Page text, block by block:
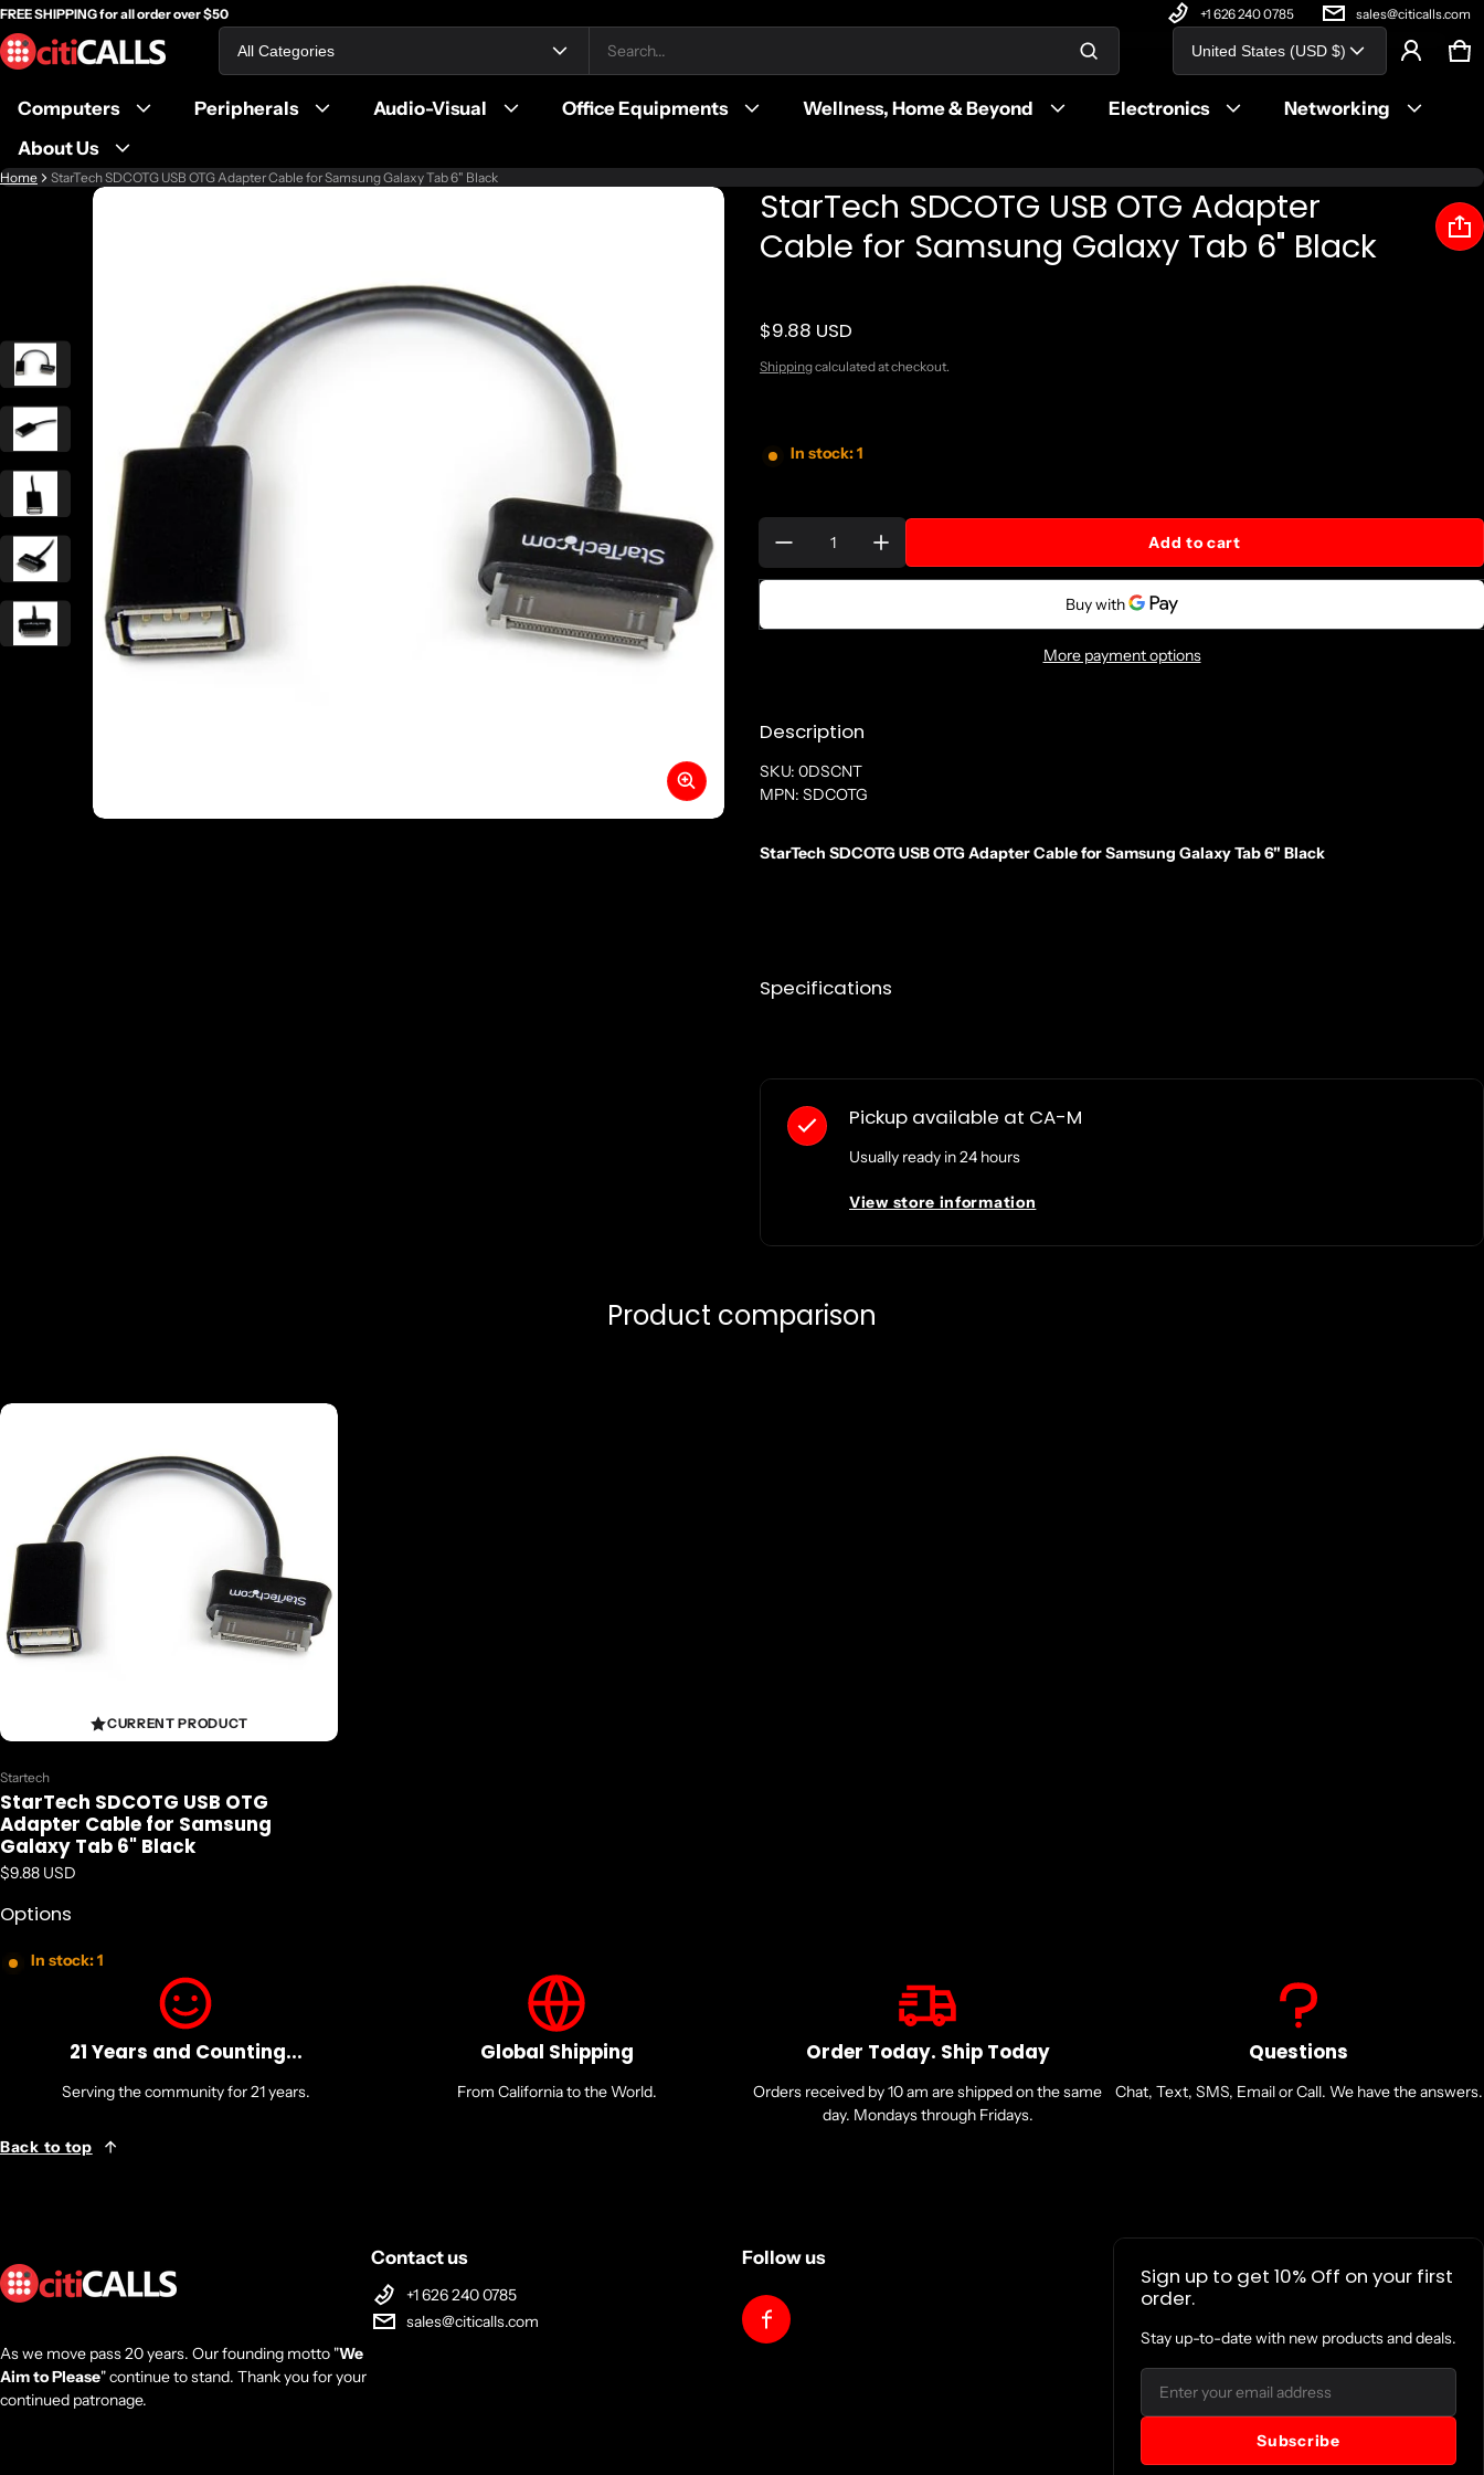
FREE SHIPPING for all order over $50 +1 626 240 0785 sales@citicalls.com
Search
Computers Peripherals Audio-Visual Office Equipments Wellness, Home & Beyond Electronics
Networking
About Us
Country/region
United States (USD $)
0
Product added to cart
View cart ()
Check out
Home StarTech SDCOTG USB OTG Adapter Cable for Samsung Galaxy Tab 6" Black
information
StarTech SDCOTG USB OTG Adapter
Cable for Samsung Galaxy Tab 6" Black
Regular price
$9.88 USD
Shippingcalculated at checkout.
In stock: 1
Add to cart
More payment options
Description
SKU: 0DSCNT
MPN: SDCOTG
StarTech SDCOTG USB OTG Adapter Cable for Samsung Galaxy Tab 6" Black
Specifications
Pickup available at CA-M
Usually ready in 24 hours
View store information
Product comparison
CURRENT PRODUCT
Vendor:
Startech
StarTech SDCOTG USB OTG
Adapter Cable for Samsung
Galaxy Tab 6" Black
Regular price
$9.88 USD
Options
In stock: 1
21 Years and Counting...
Serving the community for 21 years.
Global Shipping
From California to the World.
Order Today. Ship Today
Orders received by 10 am are shipped on the same
day. Mondays through Fridays.
Questions
Chat, Text, SMS, Email or Call. We have the answers.
Back to top
As we move pass 20 years. Our founding motto "We
Aim to Please" continue to stand. Thank you for your
continued patronage.
Contact us
+1 626 240 0785
sales@citicalls.com
Follow us
Sign up to get 10% Off on your first
order.
Stay up-to-date with new products and deals.
Email
Subscribe